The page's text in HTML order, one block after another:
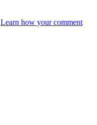
Learn how your comment